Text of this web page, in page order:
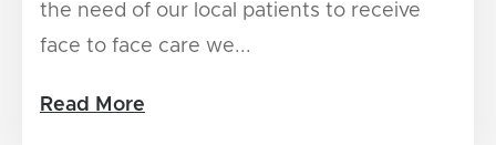
the need of our local patients to receive
face to face care we...
Read More